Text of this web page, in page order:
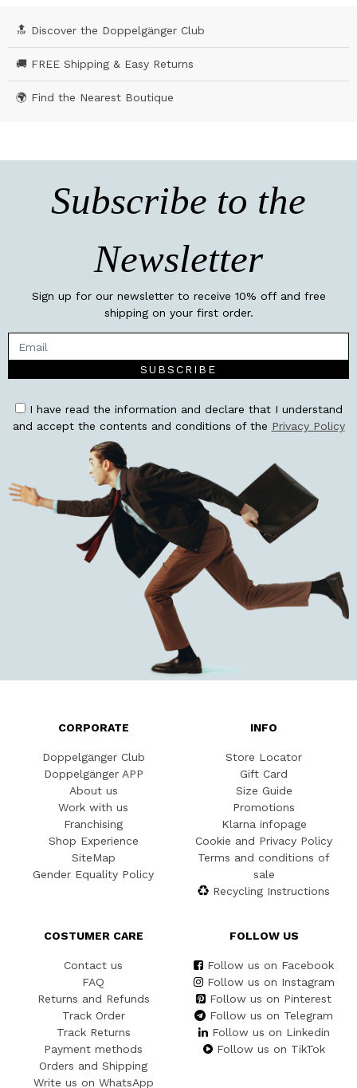
🔝 Discover the Doppelgänger Club
🚚 FREE Shipping & Easy Returns
🌍 Find the Nearest Boutique
Subscribe to the
Newsletter
Sign up for our newsletter to receive 10% off and free
shipping on your first order.
SUBSCRIBE
I have read the information and declare that I understand
and accept the contents and conditions of the Privacy Policy
CORPORATE
Doppelgänger Club
Doppelgänger APP
About us
Work with us
Franchising
Shop Experience
SiteMap
Gender Equality Policy
INFO
Store Locator
Gift Card
Size Guide
Promotions
Klarna infopage
Cookie and Privacy Policy
Terms and conditions of
sale
Recycling Instructions
COSTUMER CARE
Contact us
FAQ
Returns and Refunds
Track Order
Track Returns
Payment methods
Orders and Shipping
Write us on WhatsApp
FOLLOW US
Follow us on Facebook
Follow us on Instagram
Follow us on Pinterest
Follow us on Telegram
Follow us on Linkedin
Follow us on TikTok